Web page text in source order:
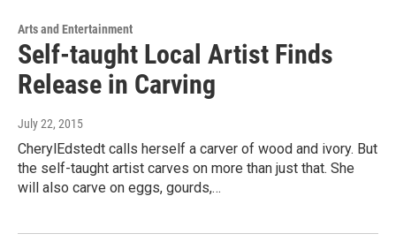
Arts and Entertainment
Self-taught Local Artist Finds
Release in Carving
July 22, 2015
CherylEdstedt calls herself a carver of wood and ivory. But
the self-taught artist carves on more than just that. She
will also carve on eggs, gourds,…